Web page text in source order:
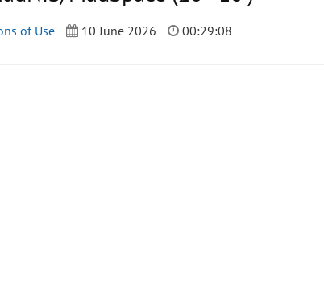
of Use 10 June 2026 00:29:08